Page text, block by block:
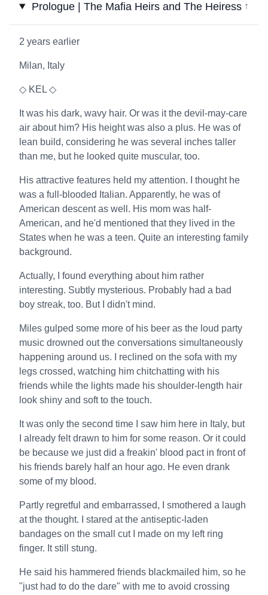
Prologue | The Mafia Heirs and The Heiress ↓
2 years earlier
Milan, Italy
◇ KEL ◇
It was his dark, wavy hair. Or was it the devil-may-care
air about him? His height was also a plus. He was of
lean build, considering he was several inches taller
than me, but he looked quite muscular, too.
His attractive features held my attention. I thought he
was a full-blooded Italian. Apparently, he was of
American descent as well. His mom was half-
American, and he'd mentioned that they lived in the
States when he was a teen. Quite an interesting family
background.
Actually, I found everything about him rather
interesting. Subtly mysterious. Probably had a bad
boy streak, too. But I didn't mind.
Miles gulped some more of his beer as the loud party
music drowned out the conversations simultaneously
happening around us. I reclined on the sofa with my
legs crossed, watching him chitchatting with his
friends while the lights made his shoulder-length hair
look shiny and soft to the touch.
It was only the second time I saw him here in Italy, but
I already felt drawn to him for some reason. Or it could
be because we just did a freakin' blood pact in front of
his friends barely half an hour ago. He even drank
some of my blood.
Partly regretful and embarrassed, I smothered a laugh
at the thought. I stared at the antiseptic-laden
bandages on the small cut I made on my left ring
finger. It still stung.
He said his hammered friends blackmailed him, so he
"just had to do the dare" with me to avoid crossing